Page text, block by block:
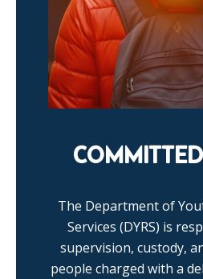
The Department of
Services (DYRS) is
supervision, custody,
people charged with a